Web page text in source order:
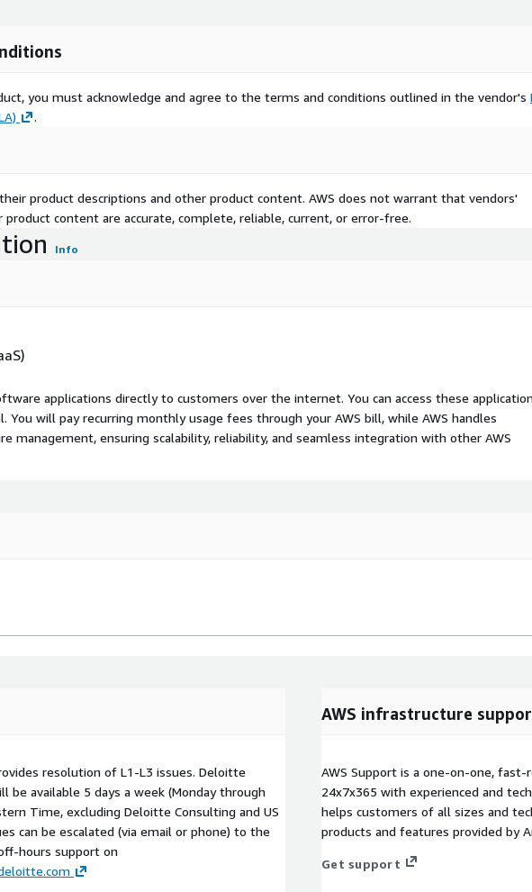
you must acknowledge and agree to the terms and conditions outlined in the vendor's
.
product descriptions and other product content. AWS does not warrant that vendors'
content are accurate, complete, reliable, current, or error-free.
Info
applications directly to customers over the internet. You can access these
You will pay recurring monthly usage fees through your AWS bill, while AWS handles
management, ensuring scalability, reliability, and seamless integration with other AWS
resolution of L1-L3 issues. Deloitte
be available 5 days a week (Monday through
Time, excluding Deloitte Consulting and US
can be escalated (via email or phone) to the
hours support on
AWS infrastructure
AWS Support is a one-on-one,
24x7x365 with experienced and
helps customers of all sizes and
products and features provided by
Get support